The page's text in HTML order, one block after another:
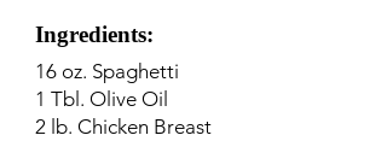
Ingredients:
16 oz. Spaghetti
1 Tbl. Olive Oil
2 lb. Chicken Breast